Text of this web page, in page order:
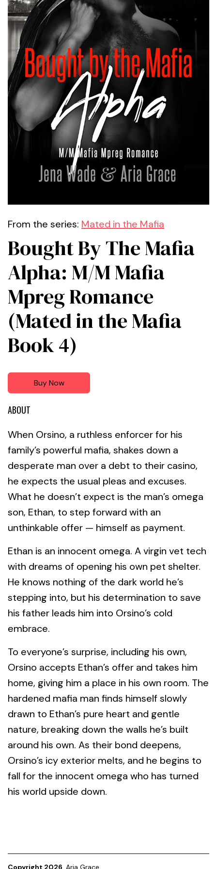
From the series: Mated in the Mafia
Bought By The Mafia
Alpha: M/M Mafia
Mpreg Romance
(Mated in the Mafia
Book 4)
Buy Now
ABOUT
When Orsino, a ruthless enforcer for his
family’s powerful mafia, shakes down a
desperate man over a debt to their casino,
he expects the usual pleas and excuses.
What he doesn’t expect is the man’s omega
son, Ethan, to step forward with an
unthinkable offer — himself as payment.
Ethan is an innocent omega. A virgin vet tech
with dreams of opening his own pet shelter.
He knows nothing of the dark world he’s
stepping into, but his determination to save
his father leads him into Orsino’s cold
embrace.
To everyone’s surprise, including his own,
Orsino accepts Ethan’s offer and takes him
home, giving him a place in his own room. The
hardened mafia man finds himself slowly
drawn to Ethan’s pure heart and gentle
nature, breaking down the walls he’s built
around his own. As their bond deepens,
Orsino’s icy exterior melts, and he begins to
fall for the innocent omega who has turned
his world upside down.